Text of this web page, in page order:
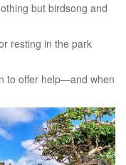
but birdsong and
resting in the park
to offer help—and when